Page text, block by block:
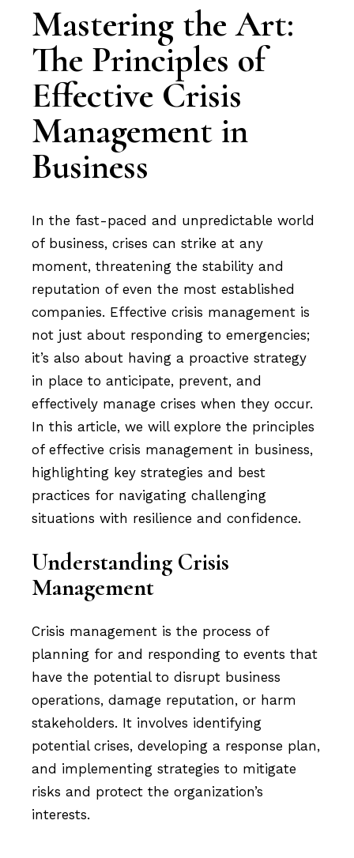
Mastering the Art:
The Principles of
Effective Crisis
Management in
Business
In the fast-paced and unpredictable world
of business, crises can strike at any
moment, threatening the stability and
reputation of even the most established
companies. Effective crisis management is
not just about responding to emergencies;
it’s also about having a proactive strategy
in place to anticipate, prevent, and
effectively manage crises when they occur.
In this article, we will explore the principles
of effective crisis management in business,
highlighting key strategies and best
practices for navigating challenging
situations with resilience and confidence.
Understanding Crisis
Management
Crisis management is the process of
planning for and responding to events that
have the potential to disrupt business
operations, damage reputation, or harm
stakeholders. It involves identifying
potential crises, developing a response plan,
and implementing strategies to mitigate
risks and protect the organization’s
interests.